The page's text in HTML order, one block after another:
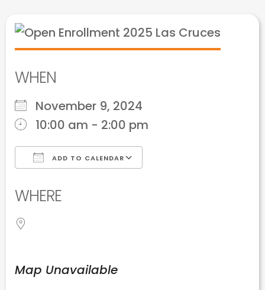
WHEN
November 9, 2024
10:00 am - 2:00 pm
ADD TO CALENDAR
WHERE
Map Unavailable